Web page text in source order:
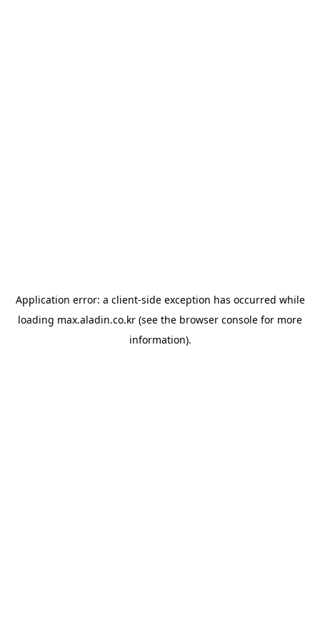
Application error: a client-side exception has occurred while
loading max.aladin.co.kr (see the browser console for more
information).